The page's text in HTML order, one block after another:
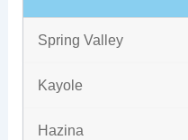
Spring Valley
Kayole
Hazina